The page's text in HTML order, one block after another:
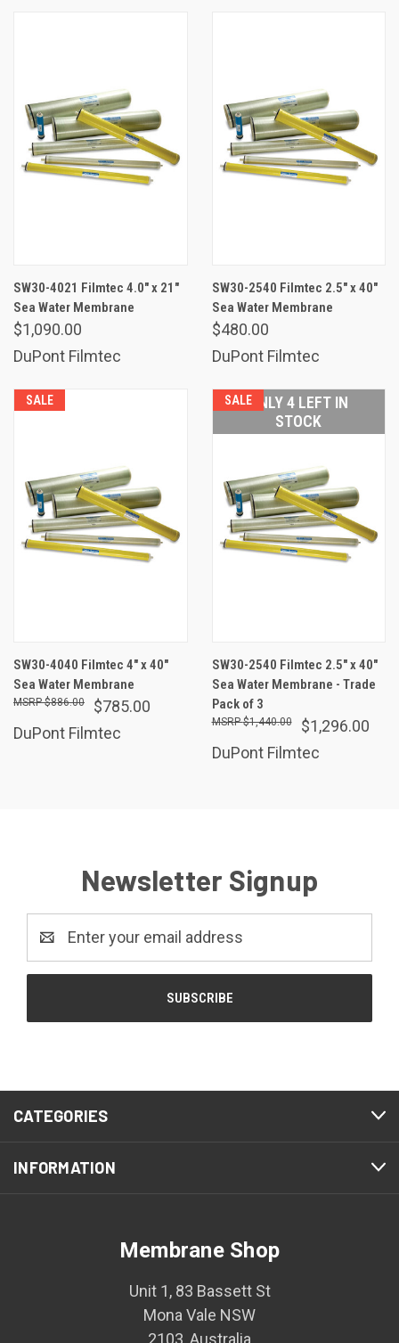
SW30-4021 Filmtec 4.0" x 21"
Sea Water Membrane
$1,090.00
DuPont Filmtec
SW30-2540 Filmtec 2.5" x 40"
Sea Water Membrane
$480.00
DuPont Filmtec
SALE
SW30-4040 Filmtec 4" x 40"
Sea Water Membrane
$785.00
$886.00
DuPont Filmtec
SALEONLY 4 LEFT IN
STOCK
SW30-2540 Filmtec 2.5" x 40"
Sea Water Membrane - Trade
Pack of 3
$1,296.00
$1,440.00
DuPont Filmtec
Newsletter Signup
Address
CATEGORIES
INFORMATION
Membrane Shop
Unit 1, 83 Bassett St
Mona Vale NSW
2103, Australia